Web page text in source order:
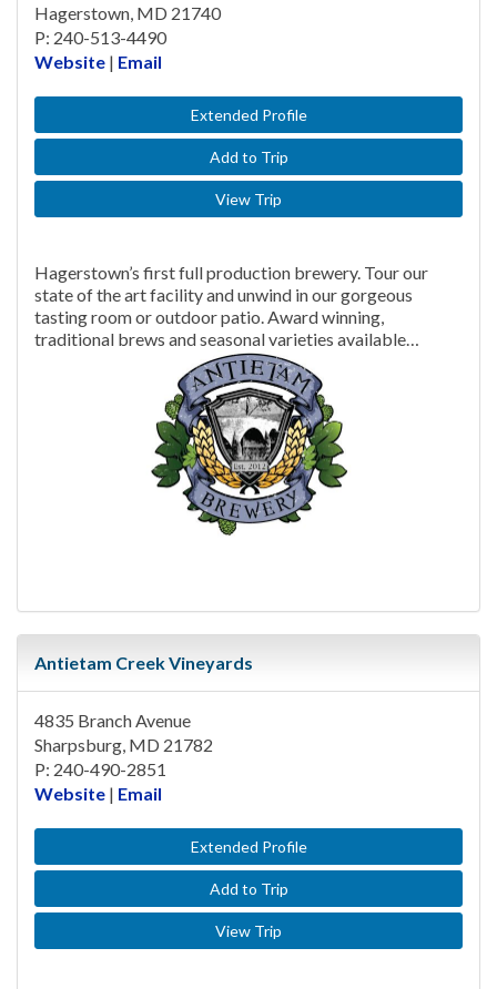
Hagerstown, MD 21740
P: 240-513-4490
Website | Email
Extended Profile
Add to Trip
View Trip
Hagerstown’s first full production brewery. Tour our
state of the art facility and unwind in our gorgeous
tasting room or outdoor patio. Award winning,
traditional brews and seasonal varieties available…
Antietam Creek Vineyards
4835 Branch Avenue
Sharpsburg, MD 21782
P: 240-490-2851
Website | Email
Extended Profile
Add to Trip
View Trip